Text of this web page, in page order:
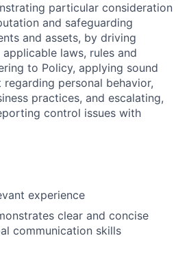
particular consideration
and safeguarding
and assets, by driving
laws, rules and
to Policy, applying sound
personal behavior,
practices, and escalating,
control issues with
experience
clear and concise
communication skills